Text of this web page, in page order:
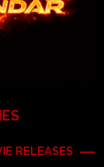
RELEASES